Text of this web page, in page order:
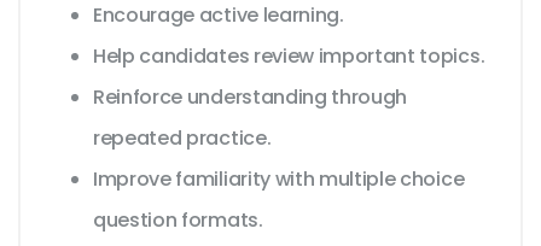
Encourage active learning.
Help candidates review important topics.
Reinforce understanding through
repeated practice.
Improve familiarity with multiple choice
question formats.